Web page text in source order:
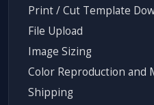
Print / Cut Template
File Upload
Image Sizing
Color Reproduction and
Shipping